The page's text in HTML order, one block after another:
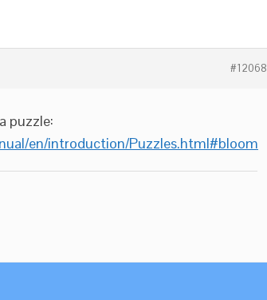
#12068
puzzle:
en/introduction/Puzzles.html#bloom